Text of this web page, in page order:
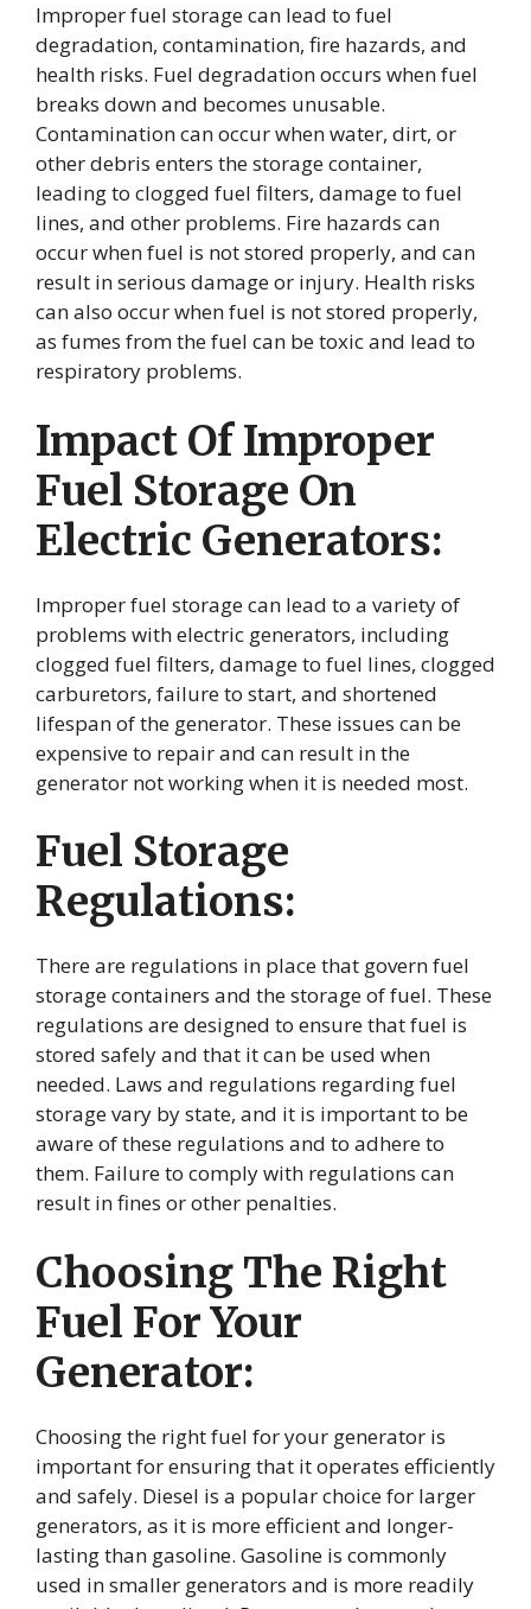
Improper fuel storage can lead to fuel
degradation, contamination, fire hazards, and
health risks. Fuel degradation occurs when fuel
breaks down and becomes unusable.
Contamination can occur when water, dirt, or
other debris enters the storage container,
leading to clogged fuel filters, damage to fuel
lines, and other problems. Fire hazards can
occur when fuel is not stored properly, and can
result in serious damage or injury. Health risks
can also occur when fuel is not stored properly,
as fumes from the fuel can be toxic and lead to
respiratory problems.
Impact Of Improper
Fuel Storage On
Electric Generators:
Improper fuel storage can lead to a variety of
problems with electric generators, including
clogged fuel filters, damage to fuel lines, clogged
carburetors, failure to start, and shortened
lifespan of the generator. These issues can be
expensive to repair and can result in the
generator not working when it is needed most.
Fuel Storage
Regulations:
There are regulations in place that govern fuel
storage containers and the storage of fuel. These
regulations are designed to ensure that fuel is
stored safely and that it can be used when
needed. Laws and regulations regarding fuel
storage vary by state, and it is important to be
aware of these regulations and to adhere to
them. Failure to comply with regulations can
result in fines or other penalties.
Choosing The Right
Fuel For Your
Generator:
Choosing the right fuel for your generator is
important for ensuring that it operates efficiently
and safely. Diesel is a popular choice for larger
generators, as it is more efficient and longer-
lasting than gasoline. Gasoline is commonly
used in smaller generators and is more readily